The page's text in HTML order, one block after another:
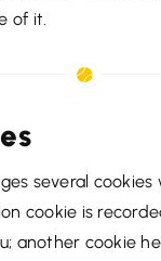
of it.
several cookies
cookie is
another cookie